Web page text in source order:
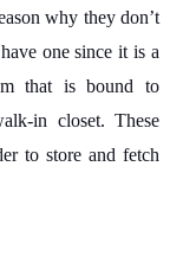
why they don’t
one since it is a
that is bound to
in closet. These
to store and fetch